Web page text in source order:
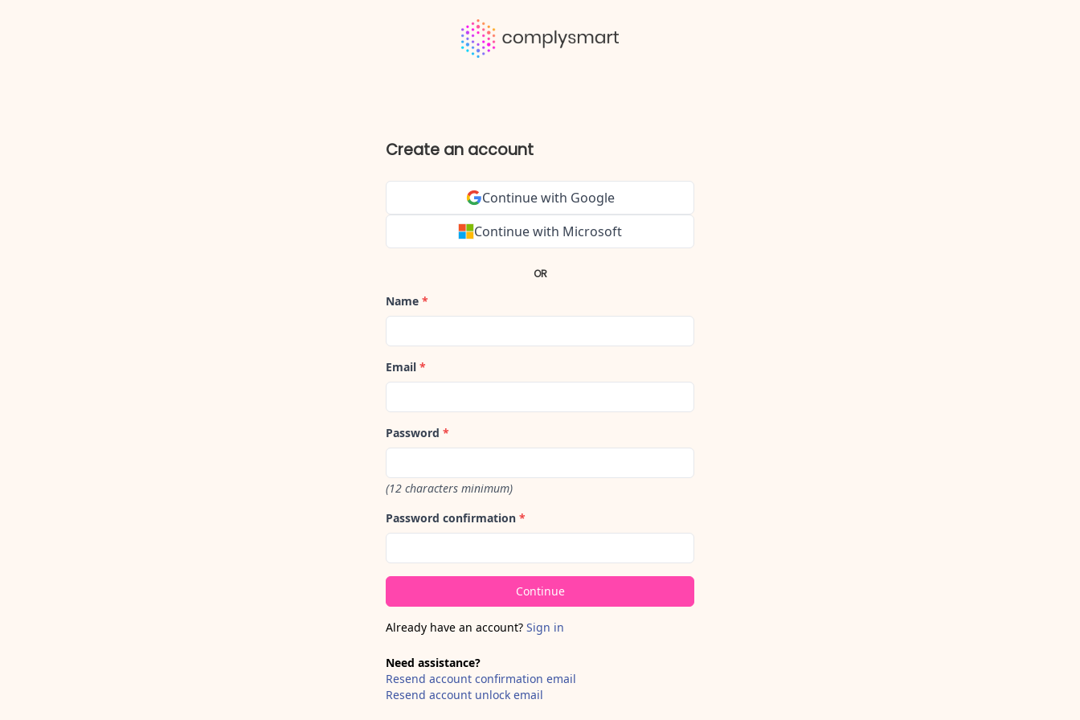
Create an account
Continue with Google
Continue with Microsoft
OR
Name *
Email *
Password *
(12 characters minimum)
Password confirmation *
Already have an account? Sign in
Need assistance?
Resend account confirmation email
Resend account unlock email